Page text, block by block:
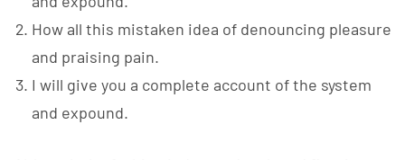
How all this mistaken idea of denouncing pleasure
and praising pain.
I will give you a complete account of the system
and expound.